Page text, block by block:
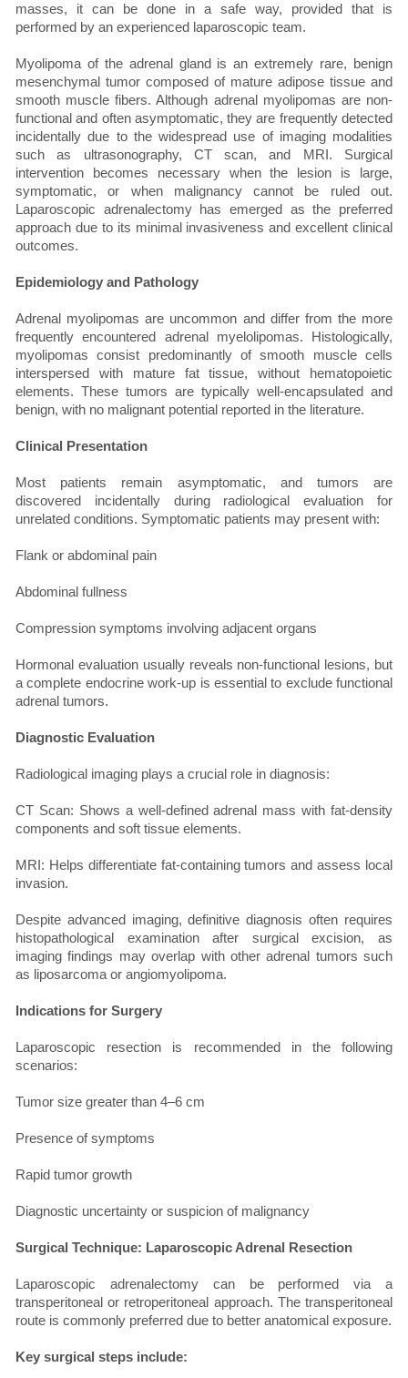
masses, it can be done in a safe way, provided that is
performed by an experienced laparoscopic team.
Myolipoma of the adrenal gland is an extremely rare, benign
mesenchymal tumor composed of mature adipose tissue and
smooth muscle fibers. Although adrenal myolipomas are non-
functional and often asymptomatic, they are frequently detected
incidentally due to the widespread use of imaging modalities
such as ultrasonography, CT scan, and MRI. Surgical
intervention becomes necessary when the lesion is large,
symptomatic, or when malignancy cannot be ruled out.
Laparoscopic adrenalectomy has emerged as the preferred
approach due to its minimal invasiveness and excellent clinical
outcomes.
Epidemiology and Pathology
Adrenal myolipomas are uncommon and differ from the more
frequently encountered adrenal myelolipomas. Histologically,
myolipomas consist predominantly of smooth muscle cells
interspersed with mature fat tissue, without hematopoietic
elements. These tumors are typically well-encapsulated and
benign, with no malignant potential reported in the literature.
Clinical Presentation
Most patients remain asymptomatic, and tumors are
discovered incidentally during radiological evaluation for
unrelated conditions. Symptomatic patients may present with:
Flank or abdominal pain
Abdominal fullness
Compression symptoms involving adjacent organs
Hormonal evaluation usually reveals non-functional lesions, but
a complete endocrine work-up is essential to exclude functional
adrenal tumors.
Diagnostic Evaluation
Radiological imaging plays a crucial role in diagnosis:
CT Scan: Shows a well-defined adrenal mass with fat-density
components and soft tissue elements.
MRI: Helps differentiate fat-containing tumors and assess local
invasion.
Despite advanced imaging, definitive diagnosis often requires
histopathological examination after surgical excision, as
imaging findings may overlap with other adrenal tumors such
as liposarcoma or angiomyolipoma.
Indications for Surgery
Laparoscopic resection is recommended in the following
scenarios:
Tumor size greater than 4–6 cm
Presence of symptoms
Rapid tumor growth
Diagnostic uncertainty or suspicion of malignancy
Surgical Technique: Laparoscopic Adrenal Resection
Laparoscopic adrenalectomy can be performed via a
transperitoneal or retroperitoneal approach. The transperitoneal
route is commonly preferred due to better anatomical exposure.
Key surgical steps include: